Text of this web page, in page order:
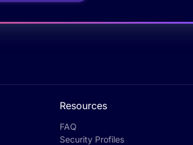
Resources
FAQ
Security Profiles